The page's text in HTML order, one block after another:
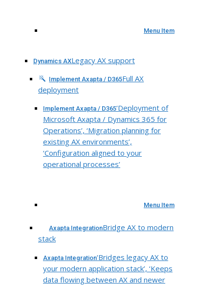
Menu Item
Dynamics AXLegacy AX support
Implement Axapta / D365Full AX
deployment
Implement Axapta / D365‘Deployment of
Microsoft Axapta / Dynamics 365 for
Operations’, ‘Migration planning for
existing AX environments’,
‘Configuration aligned to your
operational processes’
Menu Item
Axapta IntegrationBridge AX to modern
stack
Axapta Integration‘Bridges legacy AX to
your modern application stack’, ‘Keeps
data flowing between AX and newer